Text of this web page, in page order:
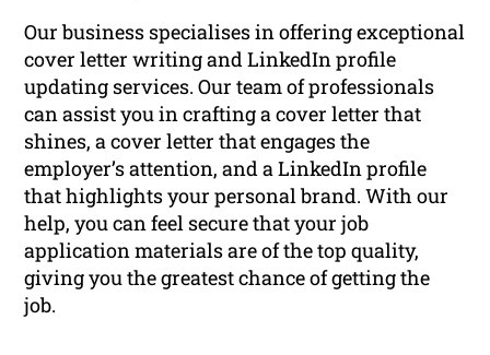
Our business specialises in offering exceptional
cover letter writing and LinkedIn profile
updating services. Our team of professionals
can assist you in crafting a cover letter that
shines, a cover letter that engages the
employer’s attention, and a LinkedIn profile
that highlights your personal brand. With our
help, you can feel secure that your job
application materials are of the top quality,
giving you the greatest chance of getting the
job.